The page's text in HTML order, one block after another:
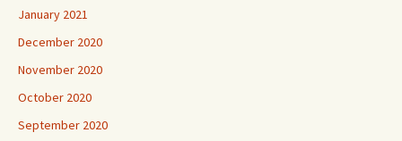
January 2021
December 2020
November 2020
October 2020
September 2020